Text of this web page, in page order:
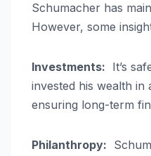
Schumacher has
However, some
Investments: It’s
invested his wealth in
ensuring long-term
Philanthropy: